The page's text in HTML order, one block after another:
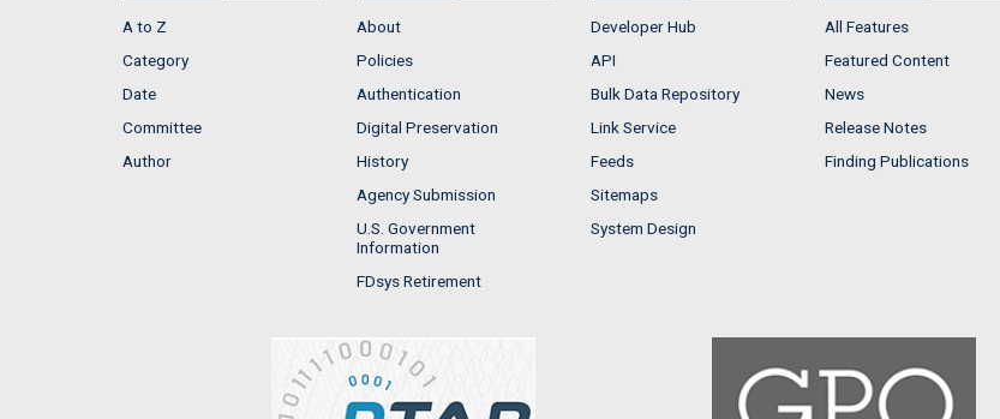
A to Z
Category
Date
Committee
Author
About
Policies
Authentication
Digital Preservation
History
Agency Submission
U.S. Government
Information
FDsys Retirement
Developer Hub
API
Bulk Data Repository
Link Service
Feeds
Sitemaps
System Design
All Features
Featured Content
News
Release Notes
Finding Publications